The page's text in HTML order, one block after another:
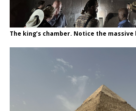
The king’s chamber. Notice the